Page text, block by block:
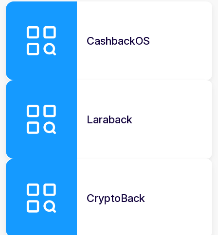
CashbackOS
Laraback
CryptoBack